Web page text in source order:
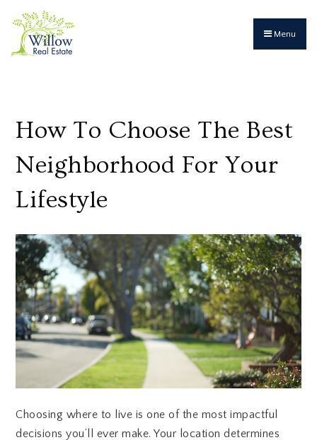
Menu
How To Choose The Best
Neighborhood For Your
Lifestyle
Choosing where to live is one of the most impactful
decisions you’ll ever make. Your location determines